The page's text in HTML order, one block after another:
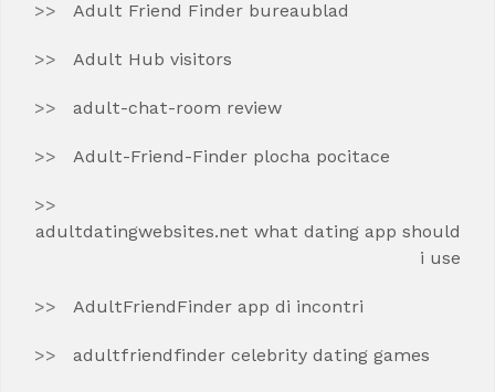
Adult Friend Finder bureaublad
Adult Hub visitors
adult-chat-room review
Adult-Friend-Finder plocha pocitace
adultdatingwebsites.net what dating app should
i use
AdultFriendFinder app di incontri
adultfriendfinder celebrity dating games